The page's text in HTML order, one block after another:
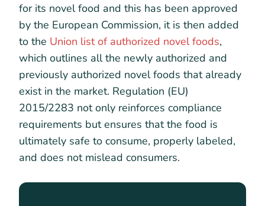
for its novel food and this has been approved
by the European Commission, it is then added
to the Union list of authorized novel foods,
which outlines all the newly authorized and
previously authorized novel foods that already
exist in the market. Regulation (EU)
2015/2283 not only reinforces compliance
requirements but ensures that the food is
ultimately safe to consume, properly labeled,
and does not mislead consumers.